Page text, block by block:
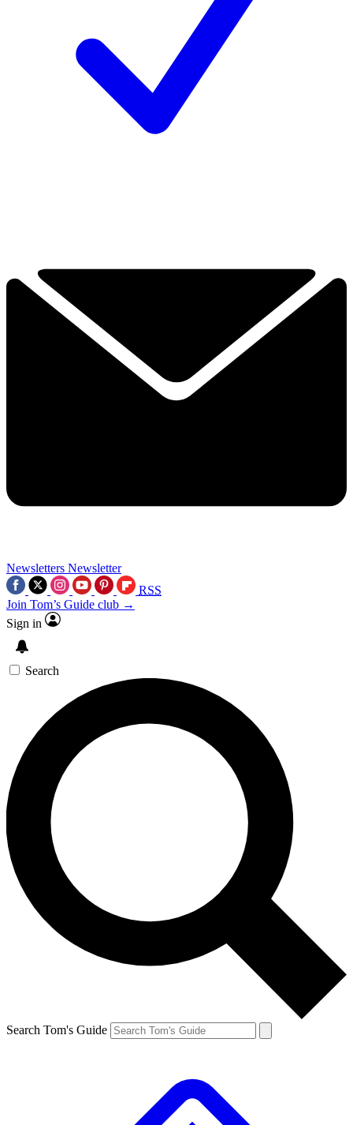
Newsletters Newsletter
RSS
Join Tom’s Guide club →
Sign in
Search
Search Tom's Guide